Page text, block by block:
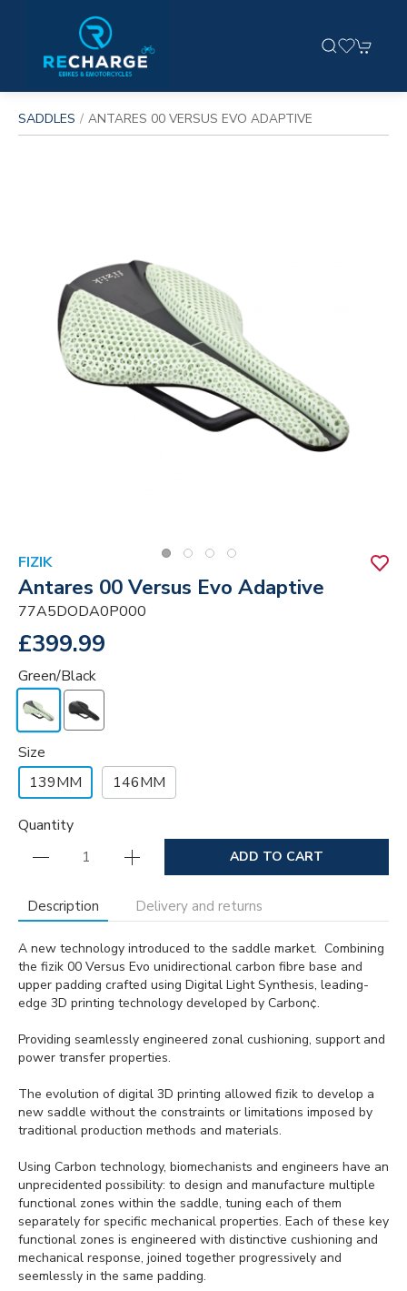
SADDLES ANTARES 00 VERSUS EVO ADAPTIVE
FIZIK
Antares 00 Versus Evo Adaptive
77A5DODA0P000
£399.99
Green/Black
Size
139MM
146MM
Quantity
ADD TO CART
Description Delivery and returns
A new technology introduced to the saddle market. Combining
the fizik 00 Versus Evo unidirectional carbon fibre base and
upper padding crafted using Digital Light Synthesis, leading-
edge 3D printing technology developed by Carbon¢.
Providing seamlessly engineered zonal cushioning, support and
power transfer properties.
The evolution of digital 3D printing allowed fizik to develop a
new saddle without the constraints or limitations imposed by
traditional production methods and materials.
Using Carbon technology, biomechanists and engineers have an
unprecidented possibility: to design and manufacture multiple
functional zones within the saddle, tuning each of them
separately for specific mechanical properties. Each of these key
functional zones is engineered with distinctive cushioning and
mechanical response, joined together progressively and
seemlessly in the same padding.